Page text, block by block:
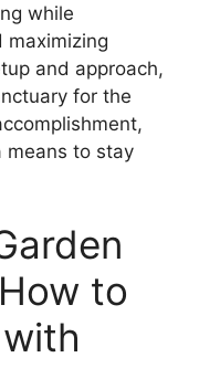
while
maximizing
and approach,
for the
means to stay
to